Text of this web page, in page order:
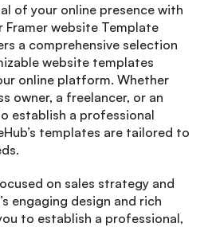
of your online presence with
Framer website Template
a comprehensive selection
website templates
online platform. Whether
owner, a freelancer, or an
establish a professional
templates are tailored to
on sales strategy and
engaging design and rich
to establish a professional,